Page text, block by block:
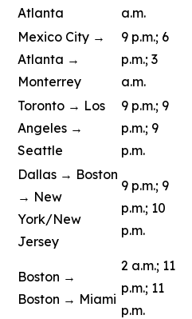
Atlanta
a.m.
Mexico City →
Atlanta →
Monterrey
9 p.m.; 6
p.m.; 3
a.m.
Toronto → Los
Angeles →
Seattle
9 p.m.; 9
p.m.; 9
p.m.
Dallas → Boston
→ New
York/New
Jersey
9 p.m.; 9
p.m.; 10
p.m.
Boston →
Boston → Miami
2 a.m.; 11
p.m.; 11
p.m.